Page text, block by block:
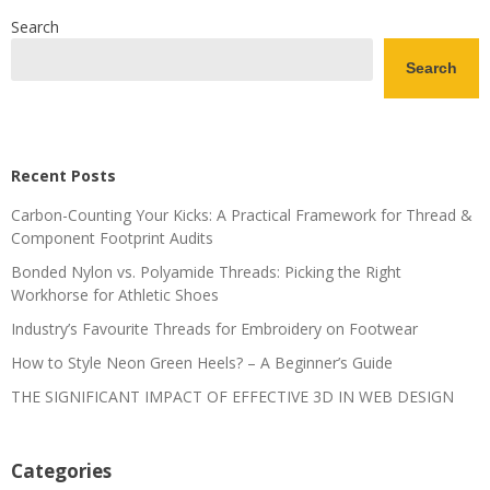
Search
Search
Recent Posts
Carbon-Counting Your Kicks: A Practical Framework for Thread &
Component Footprint Audits
Bonded Nylon vs. Polyamide Threads: Picking the Right
Workhorse for Athletic Shoes
Industry’s Favourite Threads for Embroidery on Footwear
How to Style Neon Green Heels? – A Beginner’s Guide
THE SIGNIFICANT IMPACT OF EFFECTIVE 3D IN WEB DESIGN
Categories